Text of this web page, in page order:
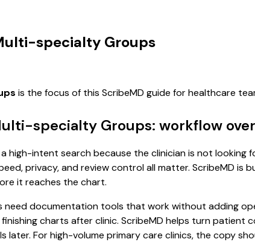
specialty Groups
is the focus of this ScribeMD guide for healthcare
specialty Groups: workflow
intent search because the clinician is not
privacy, and review control all matter. ScribeMD
it reaches the chart.
documentation tools that work without adding
charts after clinic. ScribeMD helps turn patient
For high-volume primary care clinics, the copy